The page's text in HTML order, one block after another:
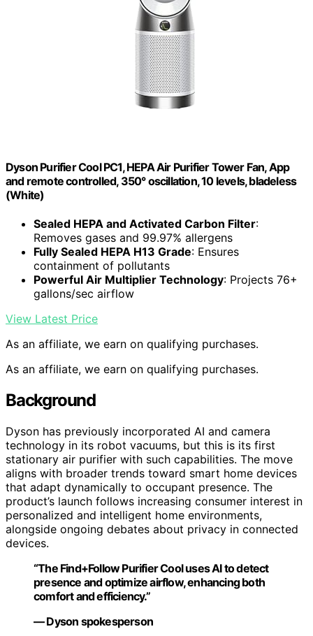
Dyson Purifier Cool PC1, HEPA Air Purifier Tower Fan, App
and remote controlled, 350° oscillation, 10 levels, bladeless
(White)
Sealed HEPA and Activated Carbon Filter:
Removes gases and 99.97% allergens
Fully Sealed HEPA H13 Grade: Ensures
containment of pollutants
Powerful Air Multiplier Technology: Projects 76+
gallons/sec airflow
View Latest Price
As an affiliate, we earn on qualifying purchases.
As an affiliate, we earn on qualifying purchases.
Background
Dyson has previously incorporated AI and camera
technology in its robot vacuums, but this is its first
stationary air purifier with such capabilities. The move
aligns with broader trends toward smart home devices
that adapt dynamically to occupant presence. The
product’s launch follows increasing consumer interest in
personalized and intelligent home environments,
alongside ongoing debates about privacy in connected
devices.
“The Find+Follow Purifier Cool uses AI to detect
presence and optimize airflow, enhancing both
comfort and efficiency.”
— Dyson spokesperson